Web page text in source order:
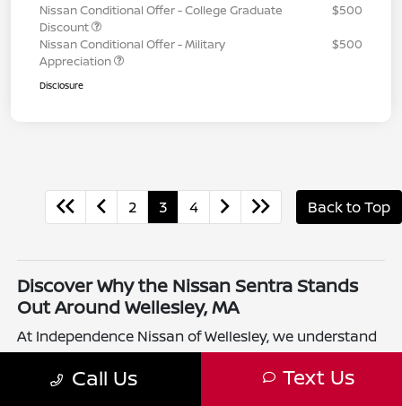
Nissan Conditional Offer - College Graduate
Discount
$500
Nissan Conditional Offer - Military
Appreciation
$500
Disclosure
2 3 4 Back to Top
Discover Why the Nissan Sentra Stands
Out Around Wellesley, MA
At Independence Nissan of Wellesley, we understand
that drivers in Wellesley, MA want a compact sedan
that balances efficiency and comfort. The Nissan
Call Us Text Us